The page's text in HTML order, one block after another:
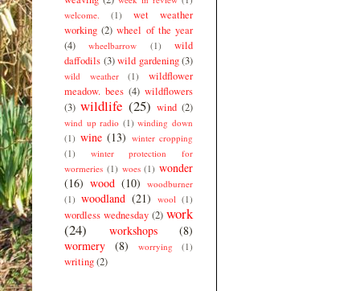
welcome.
(1)
wet weather
working (2) wheel of the year
(4)
wheelbarrow (1)
wild
daffodils (3) wild gardening (3)
wild weather (1)
wildflower
meadow. bees (4) wildflowers
(3) wildlife (25) wind (2)
wind up radio (1) winding down
(1) wine (13) winter cropping
(1)
winter protection for
wormeries (1) woes (1) wonder
(16) wood (10) woodburner
(1) woodland (21) wool (1)
wordless wednesday (2) work
(24)
workshops
(8)
wormery
(8) worrying (1)
writing(2)